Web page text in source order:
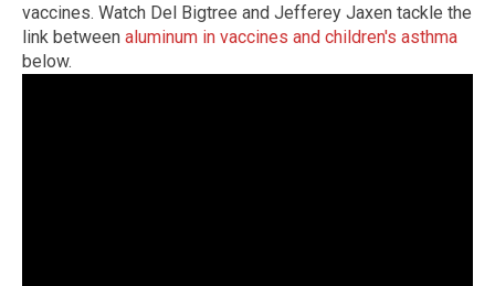
vaccines. Watch Del Bigtree and Jefferey Jaxen tackle the
link between aluminum in vaccines and children's asthma
below.